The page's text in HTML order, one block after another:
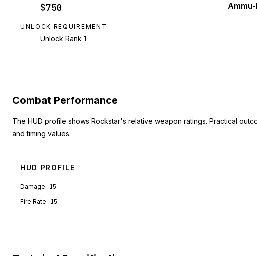
$750
UNLOCK REQUIREMENT
Unlock Rank 1
Combat Performance
The HUD profile shows Rockstar's relative weapon ratings. Practical
and timing values.
HUD PROFILE
Damage 15
Fire Rate 15